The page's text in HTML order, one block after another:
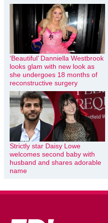
‘Beautiful’ Danniella Westbrook
looks glam with new look as
she undergoes 18 months of
reconstructive surgery
Strictly star Daisy Lowe
welcomes second baby with
husband and shares adorable
name